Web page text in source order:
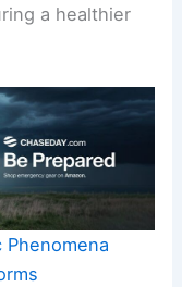
a healthier